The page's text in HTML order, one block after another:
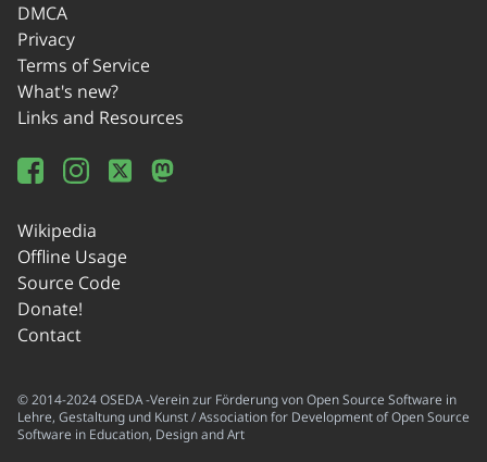
DMCA
Privacy
Terms of Service
What's new?
Links and Resources
Wikipedia
Offline Usage
Source Code
Donate!
Contact
© 2014-2024 OSEDA -Verein zur Förderung von Open Source Software in
Lehre, Gestaltung und Kunst / Association for Development of Open Source
Software in Education, Design and Art